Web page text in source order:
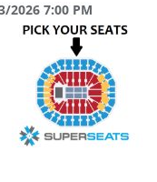
2026 7:00 PM